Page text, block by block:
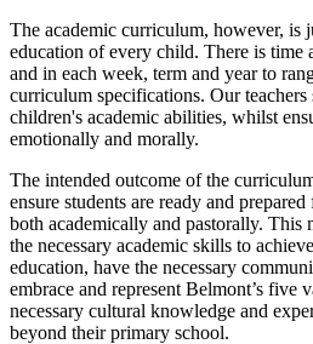
The academic curriculum, however, is
education of every child. There is time
and in each week, term and year to
curriculum specifications. Our
children's academic abilities, whilst
emotionally and morally.
The intended outcome of the
ensure students are ready and
both academically and pastorally. This
the necessary academic skills to
education, have the necessary
embrace and represent Belmont’s five
necessary cultural knowledge and
beyond their primary school.